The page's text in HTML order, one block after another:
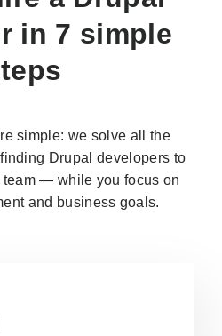
in 7 simple
simple: we solve all the
Drupal developers to
team — while you focus on
and business goals.